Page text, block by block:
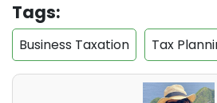
Tags:
Business Taxation Tax